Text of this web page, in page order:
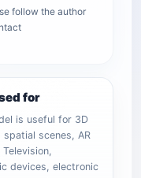
follow the author
for
is useful for 3D
spatial scenes, AR
devices, electronic